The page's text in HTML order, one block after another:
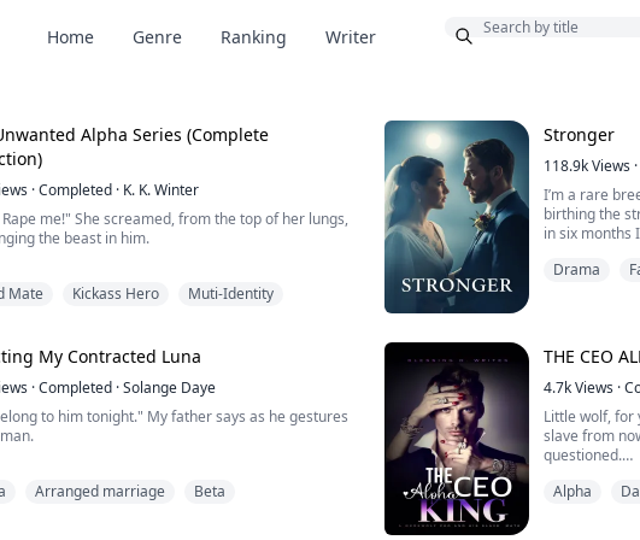
Home Genre Ranking Writer
Alpha Series (Complete
·Completed · K. K. Winter
me!" She screamed, from the top of her lungs,
the beast in him.
no idea what you're doing to me, right, kitten?"
biting your lip thingy, you do, whenever you
me out- it's driving me crazy.
traveling over your body, when I spanked you-
on so bad, I had t...
Mate Kickass Hero Muti-Identity
Stronger
118.9kViews ·
I’m a rare
birthing the
in six months
and their
Drama
My Contracted Luna
·Completed ·Solange Daye
to him tonight." My father says as he gestures
after enduring years of abuse from him.
Arranged marriage Beta
THE CEO
4.7kViews ·
Little wolf, for
slave from
questioned.
I have a say
Alpha